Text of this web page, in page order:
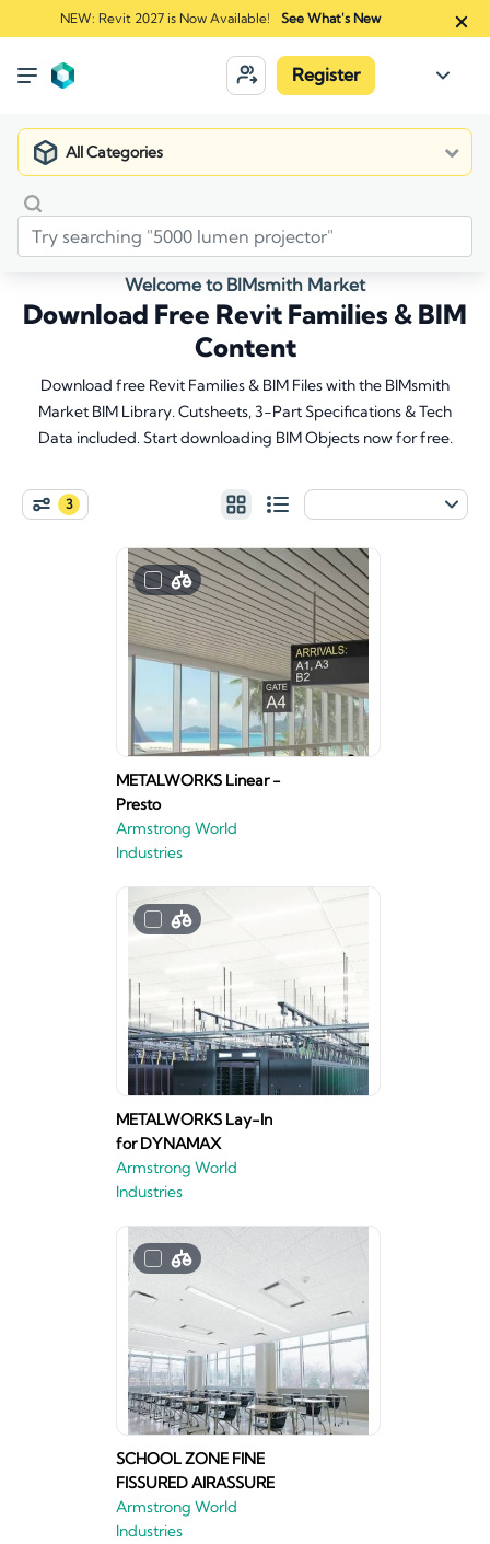
NEW: Revit 2027 is Now Available! See What's New
Register
All Categories
Welcome to BIMsmith Market
Download Free Revit Families & BIM
Content
Download free Revit Families & BIM Files with the BIMsmith
Market BIM Library. Cutsheets, 3-Part Specifications & Tech
Data included. Start downloading BIM Objects now for free.
3
METALWORKS Linear -
Presto
Armstrong World
Industries
METALWORKS Lay-In
for DYNAMAX
Armstrong World
Industries
SCHOOL ZONE FINE
FISSURED AIRASSURE
Armstrong World
Industries